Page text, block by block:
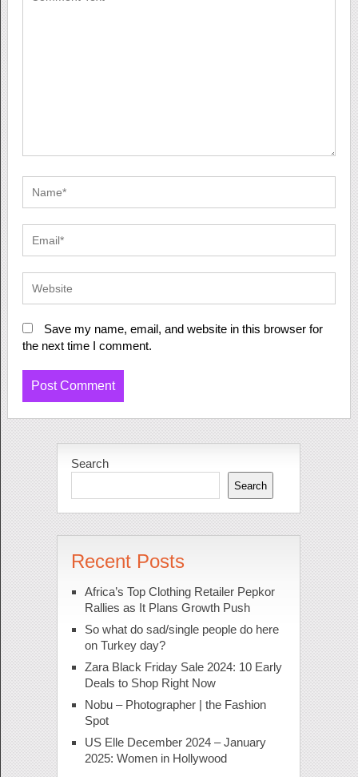
Save my name, email, and website in this browser for
the next time I comment.
Search
Search
Recent Posts
Africa’s Top Clothing Retailer Pepkor
Rallies as It Plans Growth Push
So what do sad/single people do here
on Turkey day?
Zara Black Friday Sale 2024: 10 Early
Deals to Shop Right Now
Nobu – Photographer | the Fashion
Spot
US Elle December 2024 – January
2025: Women in Hollywood